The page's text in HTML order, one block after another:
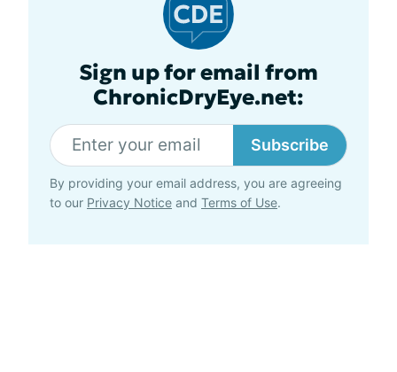
Sign up for email from
ChronicDryEye.net:
Subscribe
By providing your email address, you are agreeing
to our Privacy Notice and Terms of Use.